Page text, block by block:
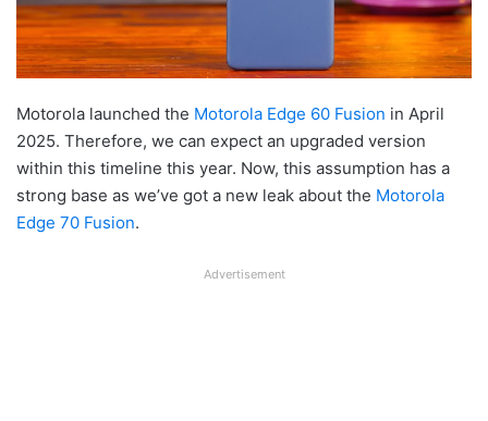
Motorola launched the Motorola Edge 60 Fusion in April
2025. Therefore, we can expect an upgraded version
within this timeline this year. Now, this assumption has a
strong base as we’ve got a new leak about the Motorola
Edge 70 Fusion.
Advertisement